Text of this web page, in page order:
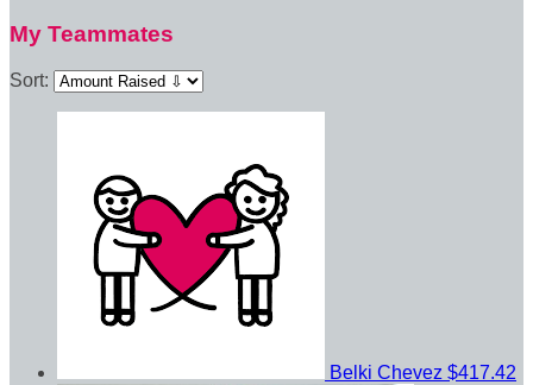
My Teammates
Sort:
Belki Chevez $417.42